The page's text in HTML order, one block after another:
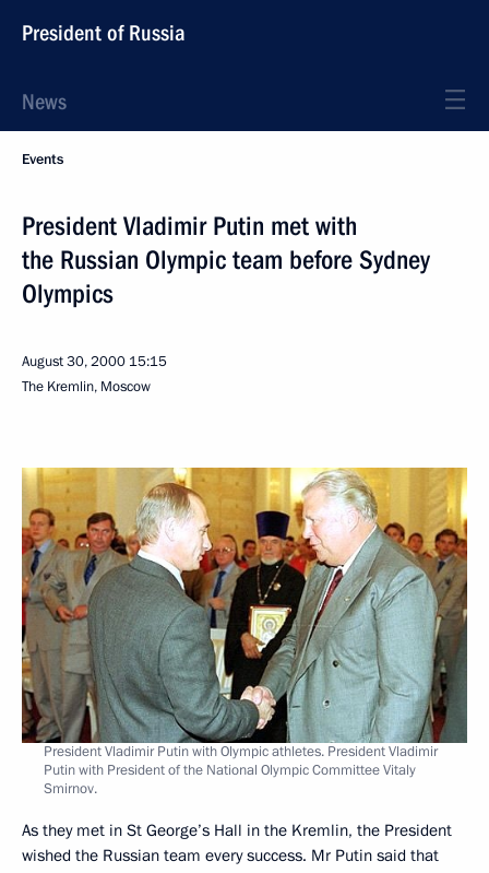
President of Russia
News
Events
President Vladimir Putin met with
the Russian Olympic team before Sydney
Olympics
August 30, 2000 15:15
The Kremlin, Moscow
President Vladimir Putin with Olympic athletes. President Vladimir
Putin with President of the National Olympic Committee Vitaly
Smirnov.
As they met in St George’s Hall in the Kremlin, the President
wished the Russian team every success. Mr Putin said that